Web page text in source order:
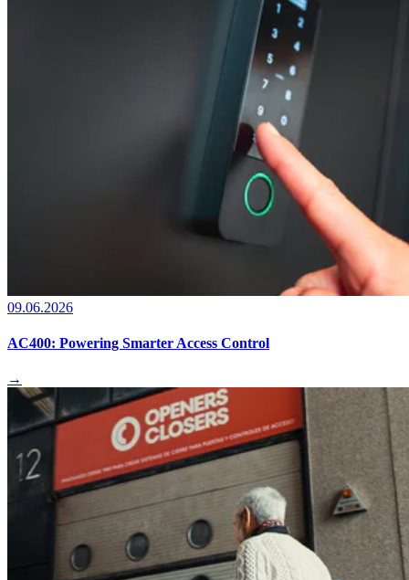
09.06.2026
AC400: Powering Smarter Access Control
→